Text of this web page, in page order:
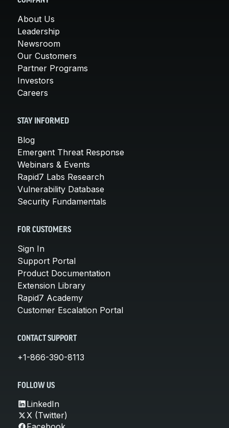
About Us
Leadership
Newsroom
Our Customers
Partner Programs
Investors
Careers
STAY INFORMED
Blog
Emergent Threat Response
Webinars & Events
Rapid7 Labs Research
Vulnerability Database
Security Fundamentals
FOR CUSTOMERS
Sign In
Support Portal
Product Documentation
Extension Library
Rapid7 Academy
Customer Escalation Portal
CONTACT SUPPORT
+1-866-390-8113
FOLLOW US
LinkedIn
X (Twitter)